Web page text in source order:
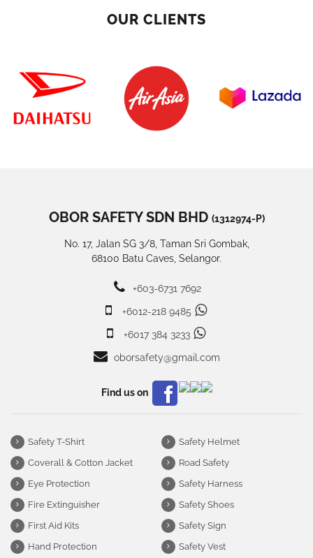
OUR CLIENTS
OBOR SAFETY SDN BHD (1312974-P)
No. 17, Jalan SG 3/8, Taman Sri Gombak,
68100 Batu Caves, Selangor.
+603-6731 7692
+6012-218 9485
+6017 384 3233
oborsafety@gmail.com
Find us on
Safety T-Shirt
Coverall & Cotton Jacket
Eye Protection
Fire Extinguisher
First Aid Kits
Hand Protection
Safety Helmet
Road Safety
Safety Harness
Safety Shoes
Safety Sign
Safety Vest